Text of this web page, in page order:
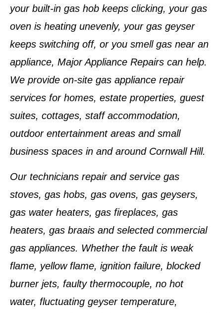
your built-in gas hob keeps clicking, your gas
oven is heating unevenly, your gas geyser
keeps switching off, or you smell gas near an
appliance, Major Appliance Repairs can help.
We provide on-site gas appliance repair
services for homes, estate properties, guest
suites, cottages, staff accommodation,
outdoor entertainment areas and small
business spaces in and around Cornwall Hill.
Our technicians repair and service gas
stoves, gas hobs, gas ovens, gas geysers,
gas water heaters, gas fireplaces, gas
heaters, gas braais and selected commercial
gas appliances. Whether the fault is weak
flame, yellow flame, ignition failure, blocked
burner jets, faulty thermocouple, no hot
water, fluctuating geyser temperature,